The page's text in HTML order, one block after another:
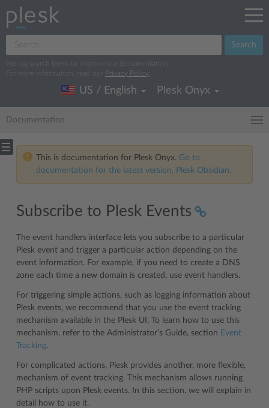
Search
We log search terms to improve our documentation.
For more information, read our
Privacy Policy
US / English Plesk Onyx
Documentation
This is documentation for Plesk Onyx. Go to
documentation for the latest version, Plesk Obsidian.
Subscribe to Plesk Events
The event handlers interface lets you subscribe to a particular
Plesk event and trigger a particular action depending on the
event information. For example, if you need to create a DNS
zone each time a new domain is created, use event handlers.
For triggering simple actions, such as logging information about
Plesk events, we recommend that you use the event tracking
mechanism available in the Plesk UI. To learn how to use this
mechanism, refer to the Administrator’s Guide, section Event
Tracking.
For complicated actions, Plesk provides another, more flexible,
mechanism of event tracking. This mechanism allows running
PHP scripts upon Plesk events. In this section, we will explain in
detail how to use it.